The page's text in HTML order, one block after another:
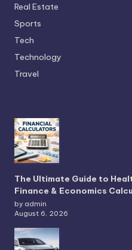
Real Estate
Sports
Tech
Technology
Travel
The Ultimate Guide to
Finance & Economics
by admin
August 6, 2026